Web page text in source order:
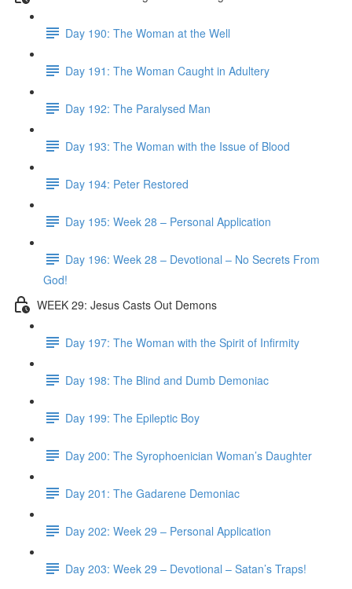
Day 190: The Woman at the Well
Day 191: The Woman Caught in Adultery
Day 192: The Paralysed Man
Day 193: The Woman with the Issue of Blood
Day 194: Peter Restored
Day 195: Week 28 – Personal Application
Day 196: Week 28 – Devotional – No Secrets From
God!
WEEK 29: Jesus Casts Out Demons
Day 197: The Woman with the Spirit of Infirmity
Day 198: The Blind and Dumb Demoniac
Day 199: The Epileptic Boy
Day 200: The Syrophoenician Woman’s Daughter
Day 201: The Gadarene Demoniac
Day 202: Week 29 – Personal Application
Day 203: Week 29 – Devotional – Satan’s Traps!